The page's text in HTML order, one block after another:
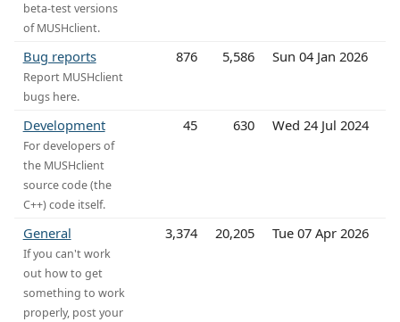
beta-test versions
of MUSHclient.
Bug reports
Report MUSHclient
bugs here.
876 5,586 Sun 04 Jan 2026
Development
For developers of
the MUSHclient
source code (the
C++) code itself.
45 630 Wed 24 Jul 2024
General
If you can't work
out how to get
something to work
properly, post your
3,374 20,205 Tue 07 Apr 2026